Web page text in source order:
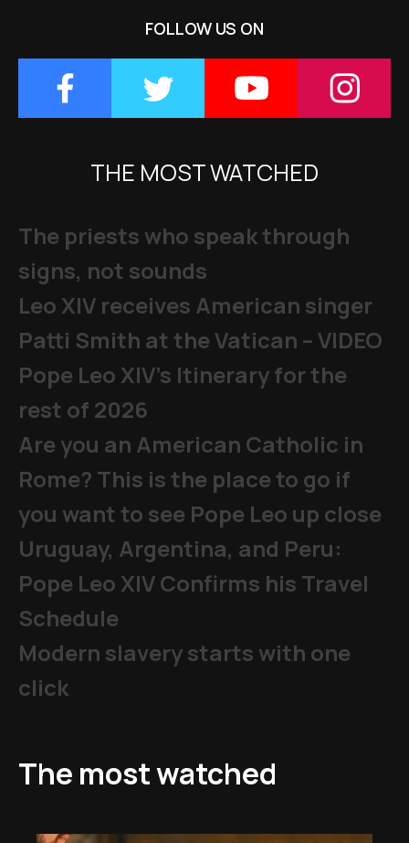
FOLLOW US ON
THE MOST WATCHED
The priests who speak through
signs, not sounds
Leo XIV receives American singer
Patti Smith at the Vatican – VIDEO
Pope Leo XIV's Itinerary for the
rest of 2026
Are you an American Catholic in
Rome? This is the place to go if
you want to see Pope Leo up close
Uruguay, Argentina, and Peru:
Pope Leo XIV Confirms his Travel
Schedule
Modern slavery starts with one
click
The most watched